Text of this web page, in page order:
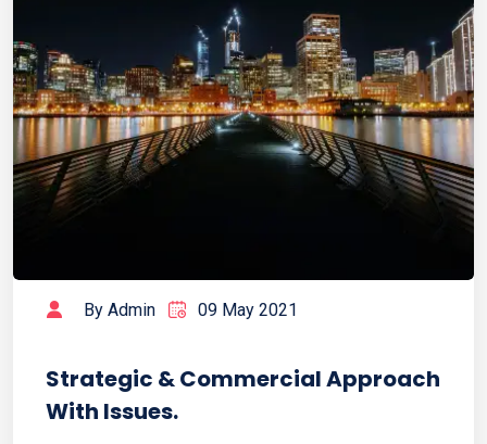
By Admin 09 May 2021
Strategic & Commercial Approach
With Issues.